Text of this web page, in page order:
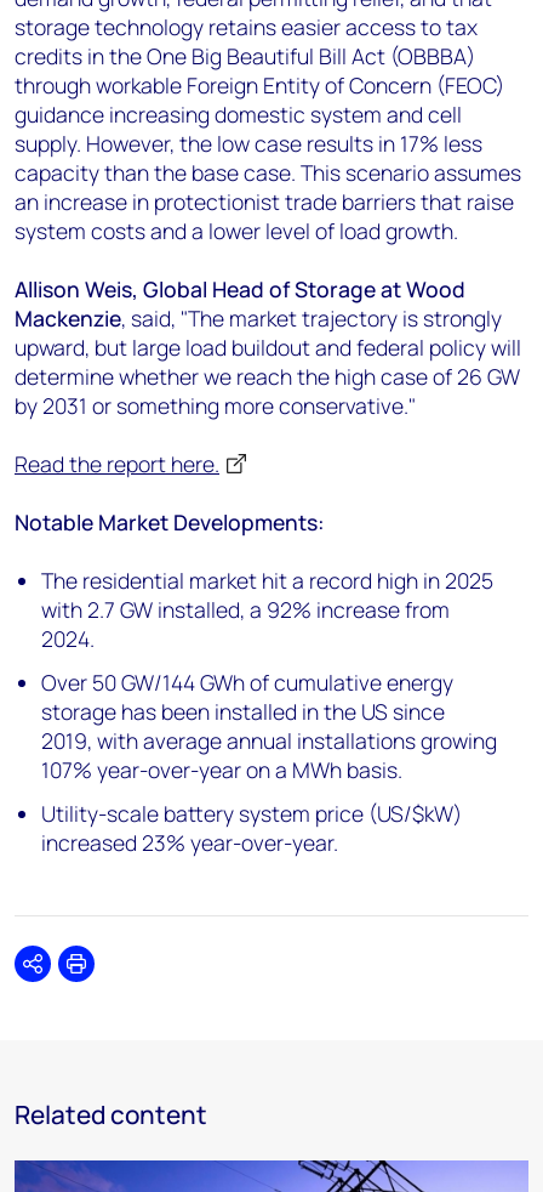
storage technology retains easier access to tax
credits in the One Big Beautiful Bill Act (OBBBA)
through workable Foreign Entity of Concern (FEOC)
guidance increasing domestic system and cell
supply. However, the low case results in 17% less
capacity than the base case. This scenario assumes
an increase in protectionist trade barriers that raise
system costs and a lower level of load growth.
Allison Weis, Global Head of Storage at Wood
Mackenzie, said, "The market trajectory is strongly
upward, but large load buildout and federal policy will
determine whether we reach the high case of 26 GW
by 2031 or something more conservative."
Read the report here.
Notable Market Developments:
The residential market hit a record high in 2025
with 2.7 GW installed, a 92% increase from
2024.
Over 50 GW/144 GWh of cumulative energy
storage has been installed in the US since
2019, with average annual installations growing
107% year-over-year on a MWh basis.
Utility-scale battery system price (US/$kW)
increased 23% year-over-year.
SharePrint
Related content